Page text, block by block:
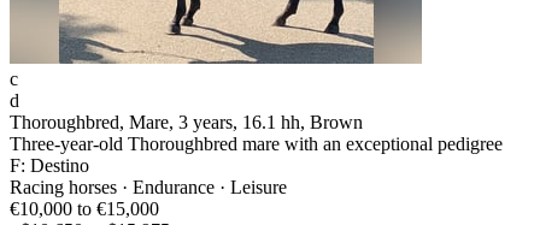
c
d
Thoroughbred, Mare, 3 years, 16.1 hh, Brown
Three-year-old Thoroughbred mare with an exceptional pedigree
F: Destino
Racing horses · Endurance · Leisure
€10,000 to €15,000